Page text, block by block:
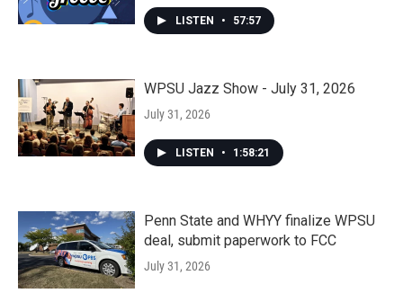
LISTEN • 57:57
WPSU Jazz Show - July 31, 2026
July 31, 2026
LISTEN • 1:58:21
Penn State and WHYY finalize WPSU
deal, submit paperwork to FCC
July 31, 2026